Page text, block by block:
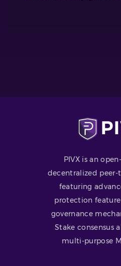
PIVX is an
decentralized peer-
featuring
protection
governance
Stake consensus
multi-purpose